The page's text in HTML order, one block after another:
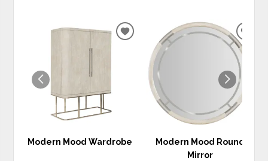
Modern Mood Wardrobe
ADD
WISHLIST
Modern Mood Round
Mirror